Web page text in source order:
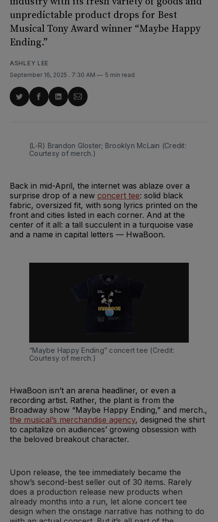
unpredictable product drops for Best
Musical Tony Award winner “Maybe Happy
Ending.”
ASHLEY LEE
September 16, 2025 . 7:30 AM 5 min read
ShareShareShareShare
(L-R) Brandon Gloster; Brooklyn McLain (Credit:
Courtesy of merch.)
Back in mid-April, the internet was ablaze over a
surprise drop of a new concert tee: solid black
fabric, oversized fit, with song lyrics printed on the
front and cities listed in each corner. And at the
center of it all: a tall succulent in a turquoise vase
and a name in capital letters — HwaBoon.
“Maybe Happy Ending” concert tee (Credit:
Courtesy of merch.)
HwaBoon isn’t an arena headliner, or even a
recording artist. Rather, the plant is from the
Broadway show “Maybe Happy Ending,” and merch.,
the musical’s merchandise agency, designed the shirt
to capitalize on audiences’ growing obsession with
the beloved breakout character.
Upon release, the tee immediately became the
show’s second-best seller out of 30 items. Rarely
does a production release new products when
already months into a run, let alone concert tee
design when the onstage narrative has nothing to do